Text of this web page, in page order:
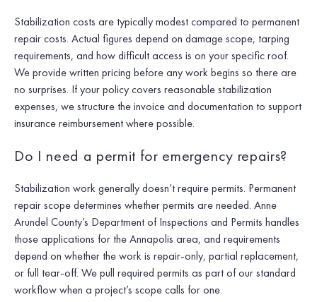
Stabilization costs are typically modest compared to permanent
repair costs. Actual figures depend on damage scope, tarping
requirements, and how difficult access is on your specific roof.
We provide written pricing before any work begins so there are
no surprises. If your policy covers reasonable stabilization
expenses, we structure the invoice and documentation to support
insurance reimbursement where possible.
Do I need a permit for emergency repairs?
Stabilization work generally doesn’t require permits. Permanent
repair scope determines whether permits are needed. Anne
Arundel County’s Department of Inspections and Permits handles
those applications for the Annapolis area, and requirements
depend on whether the work is repair-only, partial replacement,
or full tear-off. We pull required permits as part of our standard
workflow when a project’s scope calls for one.